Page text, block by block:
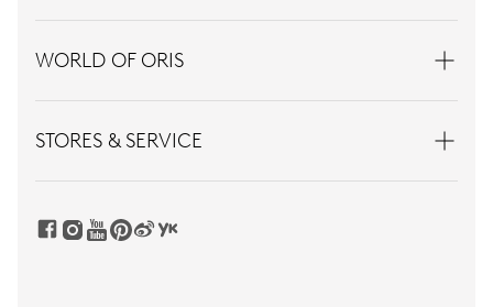
WORLD OF ORIS
STORES & SERVICE